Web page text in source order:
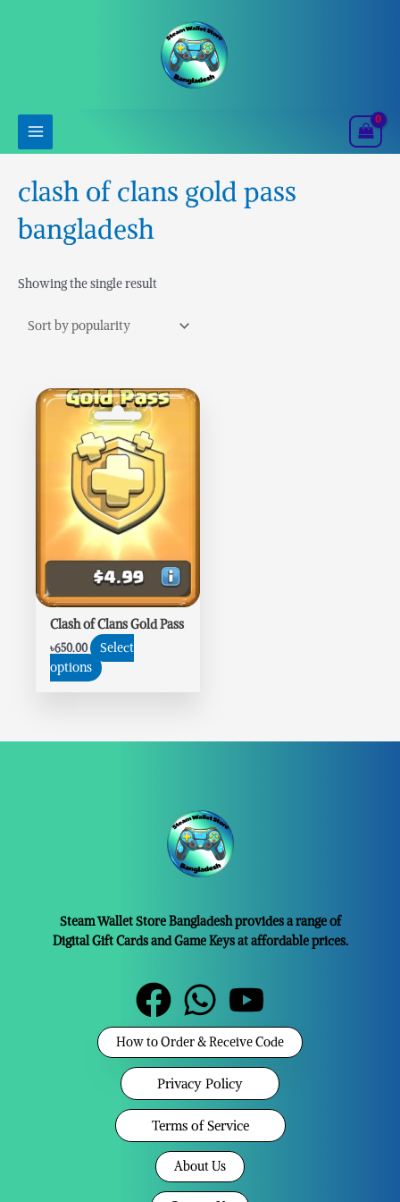
clash of clans gold pass
bangladesh
Showing the single result
Clash of Clans Gold Pass
৳650.00
Select
options
Steam Wallet Store Bangladesh provides a range of
Digital Gift Cards and Game Keys at affordable prices.
How to Order & Receive Code
Privacy Policy
Terms of Service
About Us